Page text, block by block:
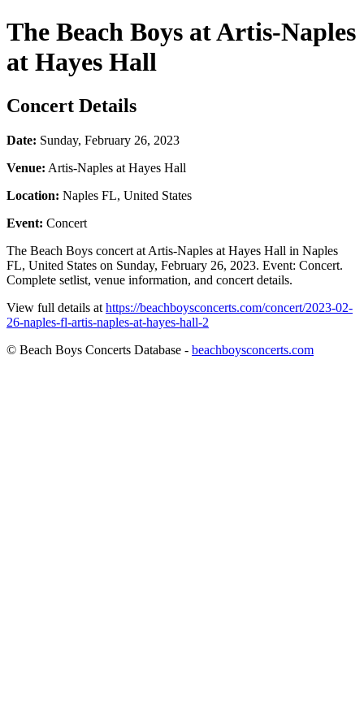
The Beach Boys at Artis-Naples
at Hayes Hall
Concert Details
Date: Sunday, February 26, 2023
Venue: Artis-Naples at Hayes Hall
Location: Naples FL, United States
Event: Concert
The Beach Boys concert at Artis-Naples at Hayes Hall in Naples
FL, United States on Sunday, February 26, 2023. Event: Concert.
Complete setlist, venue information, and concert details.
View full details at https://beachboysconcerts.com/concert/2023-02-
26-naples-fl-artis-naples-at-hayes-hall-2
© Beach Boys Concerts Database - beachboysconcerts.com